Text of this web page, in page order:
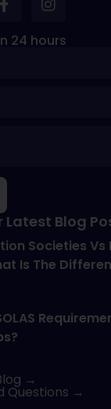
24 hours
Latest Blog
Societies Vs
Is The
→
Questions →